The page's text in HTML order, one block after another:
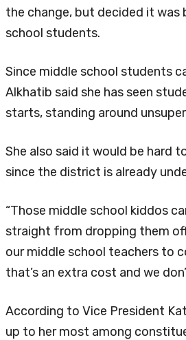
the change, but decided it
school students.
Since middle school students
Alkhatib said she has seen
starts, standing around
She also said it would be hard
since the district is already
“Those middle school kiddos
straight from dropping them off
our middle school teachers to
that’s an extra cost and we
According to Vice President
up to her most among